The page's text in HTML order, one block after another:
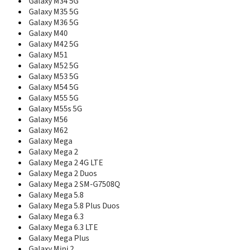
E320
E3210
E330
E3300
E330C
E330N
E340E
E348
E350
E350E
E351i
E351L
E356
E358
E360
E360E
E365
E368
E370
E370E
E376
Galaxy M35 5G
Galaxy M36 5G
Galaxy M40
Galaxy M42 5G
Galaxy M51
Galaxy M52 5G
Galaxy M53 5G
Galaxy M54 5G
Galaxy M55 5G
Galaxy M55s 5G
Galaxy M56
Galaxy M62
Galaxy Mega
Galaxy Mega 2
Galaxy Mega 2 4G LTE
Galaxy Mega 2 Duos
Galaxy Mega 2 SM-G7508Q
Galaxy Mega 5.8
Galaxy Mega 5.8 Plus Duos
Galaxy Mega 6.3
Galaxy Mega 6.3 LTE
Galaxy Mega Plus